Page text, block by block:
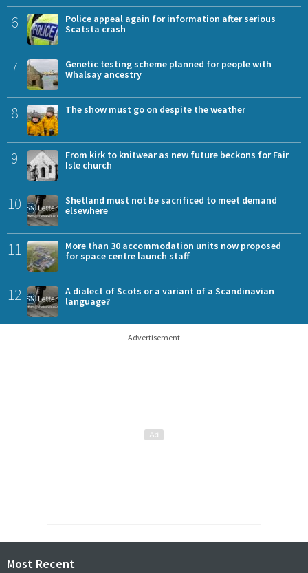
6
Police appeal again for information after serious
Scatsta crash
7
Genetic testing scheme planned for people with
Whalsay ancestry
8 The show must go on despite the weather
9
From kirk to knitwear as new future beckons for Fair
Isle church
10
Shetland must not be sacrificed to meet demand
elsewhere
11
More than 30 accommodation units now proposed
for space centre launch staff
12
A dialect of Scots or a variant of a Scandinavian
language?
Advertisement
Most Recent